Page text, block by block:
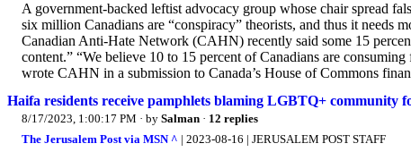
A government-backed leftist advocacy group whose chair spread
six million Canadians are “conspiracy” theorists, and thus it needs
Canadian Anti-Hate Network (CAHN) recently said some 15
content.” “We believe 10 to 15 percent of Canadians are
wrote CAHN in a submission to Canada’s House of Commons
Haifa residents receive pamphlets blaming LGBTQ+ community
8/17/2023, 1:00:17 PM · by Salman · 12 replies
The Jerusalem Post via MSN ^ | 2023-08-16 | JERUSALEM POST STAFF